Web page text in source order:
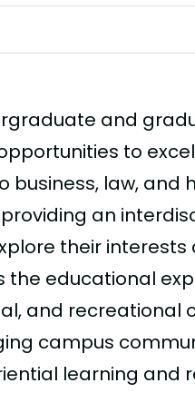
and
to
business, law, and
an
their interests
the educational
and recreational
campus
learning and